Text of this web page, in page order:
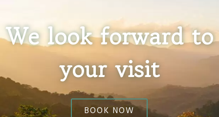
We look forward to
your visit
BOOK NOW